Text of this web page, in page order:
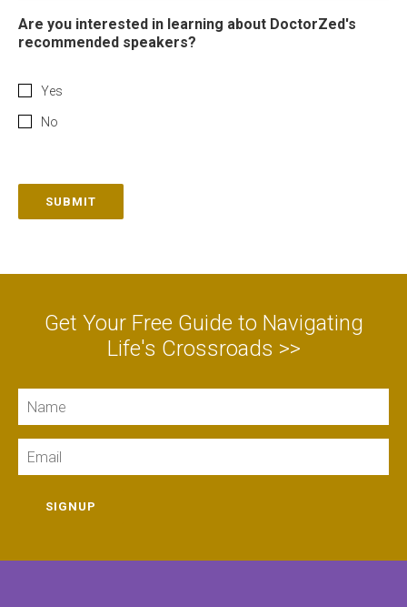
Are you interested in learning about DoctorZed's
recommended speakers?
Yes
No
SUBMIT
Get Your Free Guide to Navigating
Life's Crossroads >>
SIGNUP